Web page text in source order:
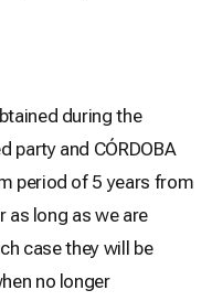
during the
party and CÓRDOBA
period of 5 years from
long as we are
case they will be
no longer